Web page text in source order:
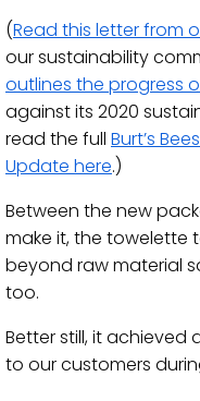
(Read this letter from
our sustainability
outlines the progress
against its 2020
read the full Burt’s
Update here.)
Between the new
make it, the towelette
beyond raw material
too.
Better still, it achieved
to our customers